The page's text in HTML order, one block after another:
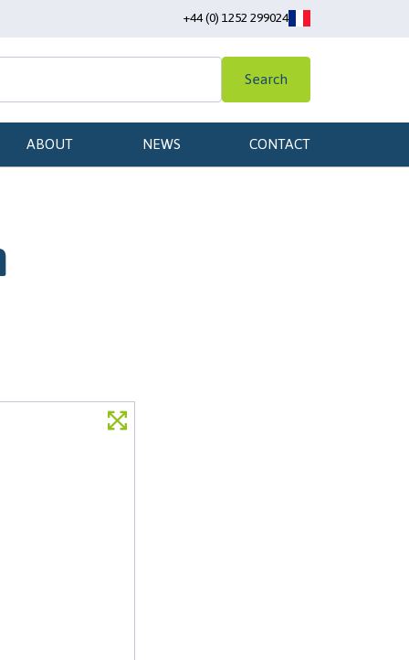
+44 (0) 1252 299024
Search
ABOUT NEWS CONTACT